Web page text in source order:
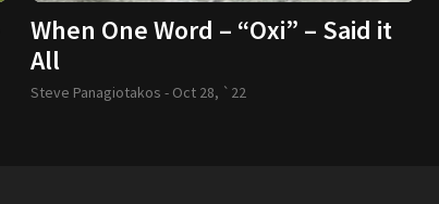
When One Word – “Oxi” – Said it
All
Steve Panagiotakos - Oct 28, `22